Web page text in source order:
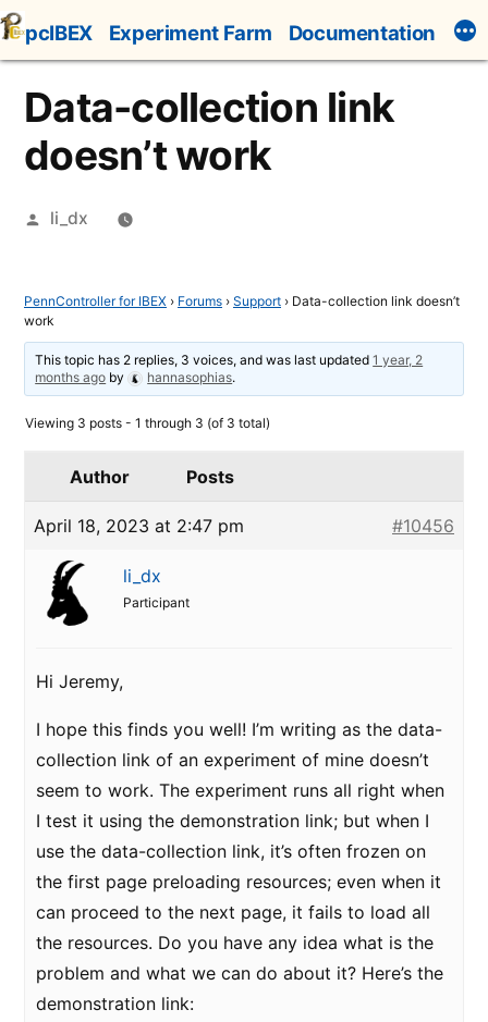
Skip
to
content
pcIBEX Experiment Farm Documentation
Data-collection link
doesn’t work
Posted
li_dx
PennController for IBEX › Forums › Support › Data-collection link doesn’t
work
This topic has 2 replies, 3 voices, and was last updated1 year, 2
months ago by hannasophias.
Viewing 3 posts - 1 through 3 (of 3 total)
Author Posts
April 18, 2023 at 2:47 pm #10456
li_dx
Participant
Hi Jeremy,
I hope this finds you well! I’m writing as the data-
collection link of an experiment of mine doesn’t
seem to work. The experiment runs all right when
I test it using the demonstration link; but when I
use the data-collection link, it’s often frozen on
the first page preloading resources; even when it
can proceed to the next page, it fails to load all
the resources. Do you have any idea what is the
problem and what we can do about it? Here’s the
demonstration link: